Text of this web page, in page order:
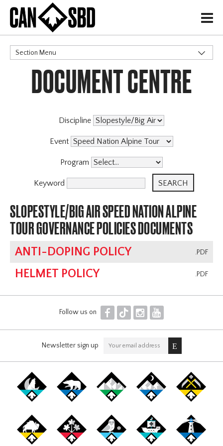
H
Section Menu
CATEGORIES
Events & Competitions
DOCUMENT CENTRE
Discipline
Event
Program
Keyword
SLOPESTYLE/BIG AIR SPEED NATION ALPINE
TOUR GOVERNANCE POLICIES DOCUMENTS
.PDF
ANTI-DOPING POLICY
.PDF
HELMET POLICY
Follow us on F T I Y
Newsletter sign up